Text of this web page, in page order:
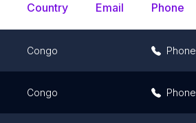
Country Email Phone
Congo Phone
Congo Phone